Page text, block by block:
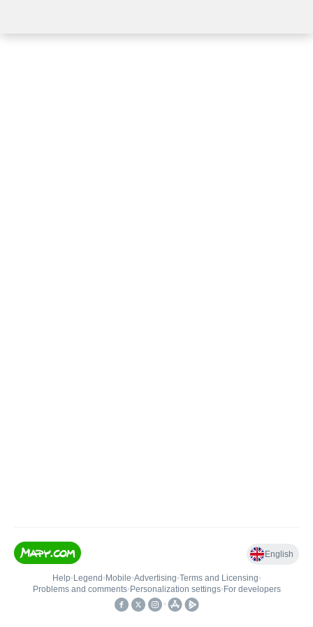
English
Help• Legend • Mobile•Advertising•Terms and Licensing•
Problems and comments• Personalization settings• For developers
•